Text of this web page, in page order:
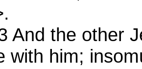
And the other
with him;